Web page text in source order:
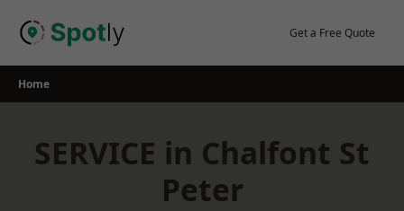
Get a Free Quote
Home
SERVICE in Chalfont St
Peter